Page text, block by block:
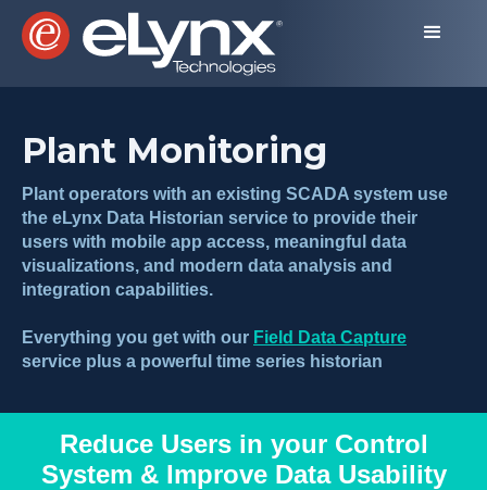
Plant Monitoring
Plant operators with an existing SCADA system use
the eLynx Data Historian service to provide their
users with mobile app access, meaningful data
visualizations, and modern data analysis and
integration capabilities.
Everything you get with our Field Data Capture
service plus a powerful time series historian
Reduce Users in your Control
System & Improve Data Usability